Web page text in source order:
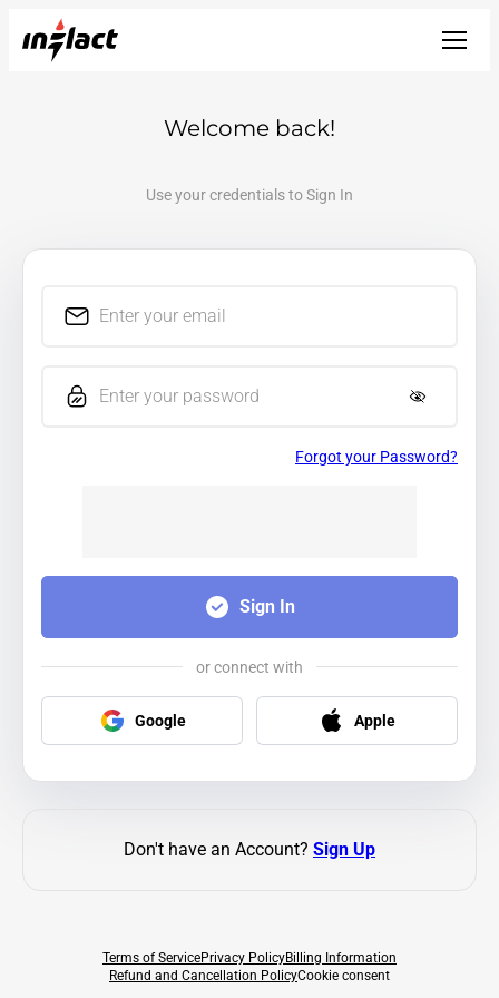
Welcome back!
Use your credentials to Sign In
Enter your email
Enter your password
Forgot your Password?
Sign In
or connect with
Google Apple
Don't have an Account? Sign Up
Terms of ServicePrivacy PolicyBilling Information
Refund and Cancellation PolicyCookie consent